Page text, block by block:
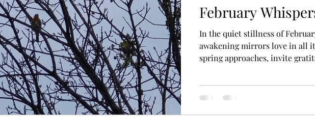
February
In the quiet stillness of
awakening mirrors love in all
spring approaches, invite